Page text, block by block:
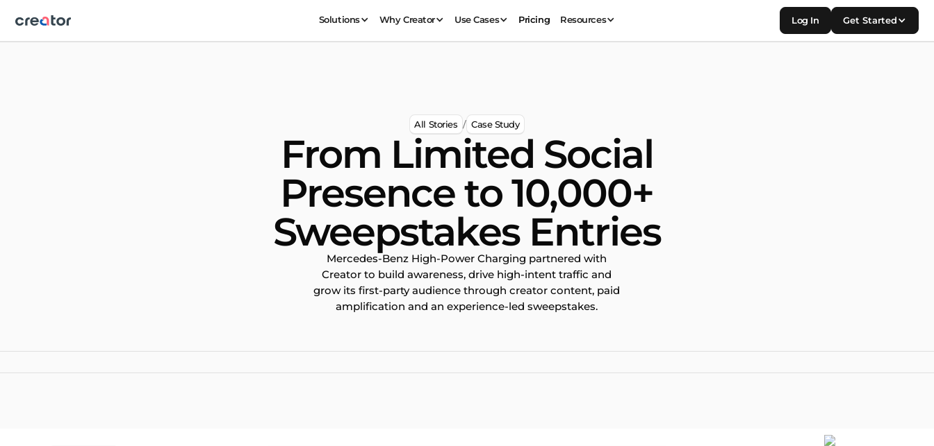
Log In Get Started
Solutions Why Creator Use Cases Pricing Resources
All Stories / Case Study
From Limited Social
Presence to 10,000+
Sweepstakes Entries
Mercedes-Benz High-Power Charging partnered with
Creator to build awareness, drive high-intent traffic and
grow its first-party audience through creator content, paid
amplification and an experience-led sweepstakes.